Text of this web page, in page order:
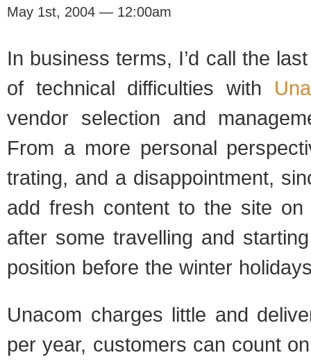
May 1st, 2004 — 12:00am
In busi­ness terms, I’d call the
of tech­ni­cal dif­fi­cul­ties with
ven­dor selec­tion and
From a more per­sonal
trat­ing, and a dis­ap­point­ment,
add fresh con­tent to the site
after some trav­el­ling and
posi­tion before the win­ter
Una­com charges lit­tle and
per year, cus­tomers can count